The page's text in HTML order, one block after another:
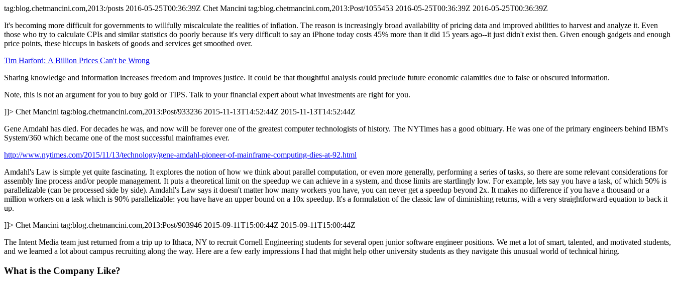
tag:blog.chetmancini.com,2013:/posts 2016-05-25T00:36:39Z Chet Mancini tag:blog.chetmancini.com,2013:Post/1055453 2016-05-25T00:36:39Z 2016-05-25T00:36:39Z
It's becoming more difficult for governments to willfully miscalculate the realities of inflation. The reason is increasingly broad availability of pricing data and improved abilities to harvest and analyze it. Even
those who try to calculate CPIs and similar statistics do poorly because it's very difficult to say an iPhone today costs 45% more than it did 15 years ago--it just didn't exist then. Given enough gadgets and enough
price points, these hiccups in baskets of goods and services get smoothed over.
Tim Harford: A Billion Prices Can't be Wrong
Sharing knowledge and information increases freedom and improves justice. It could be that thoughtful analysis could preclude future economic calamities due to false or obscured information.
Note, this is not an argument for you to buy gold or TIPS. Talk to your financial expert about what investments are right for you.
]]> Chet Mancini tag:blog.chetmancini.com,2013:Post/933236 2015-11-13T14:52:44Z 2015-11-13T14:52:44Z
Gene Amdahl has died. For decades he was, and now will be forever one of the greatest computer technologists of history. The NYTimes has a good obituary. He was one of the primary engineers behind IBM's
System/360 which became one of the most successful mainframes ever.
http://www.nytimes.com/2015/11/13/technology/gene-amdahl-pioneer-of-mainframe-computing-dies-at-92.html
Amdahl's Law is simple yet quite fascinating. It explores the notion of how we think about parallel computation, or even more generally, performing a series of tasks, so there are some relevant considerations for
assembly line process and/or people management. It puts a theoretical limit on the speedup we can achieve in a system, and those limits are startlingly low. For example, lets say you have a task, of which 50% is
parallelizable (can be processed side by side). Amdahl's Law says it doesn't matter how many workers you have, you can never get a speedup beyond 2x. It makes no difference if you have a thousand or a
million workers on a task which is 90% parallelizable: you have have an upper bound on a 10x speedup. It's a formulation of the classic law of diminishing returns, with a very straightforward equation to back it
up.
]]> Chet Mancini tag:blog.chetmancini.com,2013:Post/903946 2015-09-11T15:00:44Z 2015-09-11T15:00:44Z
The Intent Media team just returned from a trip up to Ithaca, NY to recruit Cornell Engineering students for several open junior software engineer positions. We met a lot of smart, talented, and motivated students,
and we learned a lot about campus recruiting along the way. Here are a few early impressions I had that might help other university students as they navigate this unusual world of technical hiring.
What is the Company Like?